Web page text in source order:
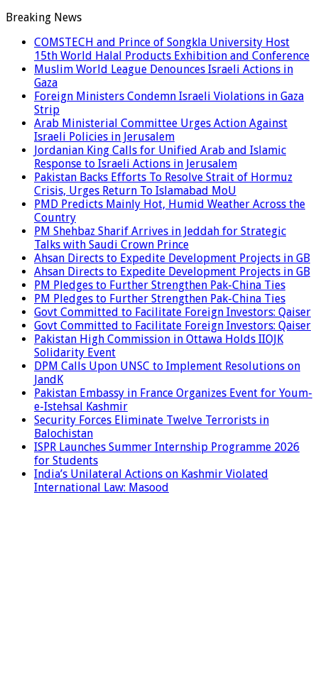
Breaking News
COMSTECH and Prince of Songkla University Host
15th World Halal Products Exhibition and Conference
Muslim World League Denounces Israeli Actions in
Gaza
Foreign Ministers Condemn Israeli Violations in Gaza
Strip
Arab Ministerial Committee Urges Action Against
Israeli Policies in Jerusalem
Jordanian King Calls for Unified Arab and Islamic
Response to Israeli Actions in Jerusalem
Pakistan Backs Efforts To Resolve Strait of Hormuz
Crisis, Urges Return To Islamabad MoU
PMD Predicts Mainly Hot, Humid Weather Across the
Country
PM Shehbaz Sharif Arrives in Jeddah for Strategic
Talks with Saudi Crown Prince
Ahsan Directs to Expedite Development Projects in GB
Ahsan Directs to Expedite Development Projects in GB
PM Pledges to Further Strengthen Pak-China Ties
PM Pledges to Further Strengthen Pak-China Ties
Govt Committed to Facilitate Foreign Investors: Qaiser
Govt Committed to Facilitate Foreign Investors: Qaiser
Pakistan High Commission in Ottawa Holds IIOJK
Solidarity Event
DPM Calls Upon UNSC to Implement Resolutions on
JandK
Pakistan Embassy in France Organizes Event for Youm-
e-Istehsal Kashmir
Security Forces Eliminate Twelve Terrorists in
Balochistan
ISPR Launches Summer Internship Programme 2026
for Students
India’s Unilateral Actions on Kashmir Violated
International Law: Masood